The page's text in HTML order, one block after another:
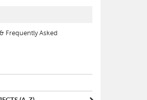
Frequently Asked